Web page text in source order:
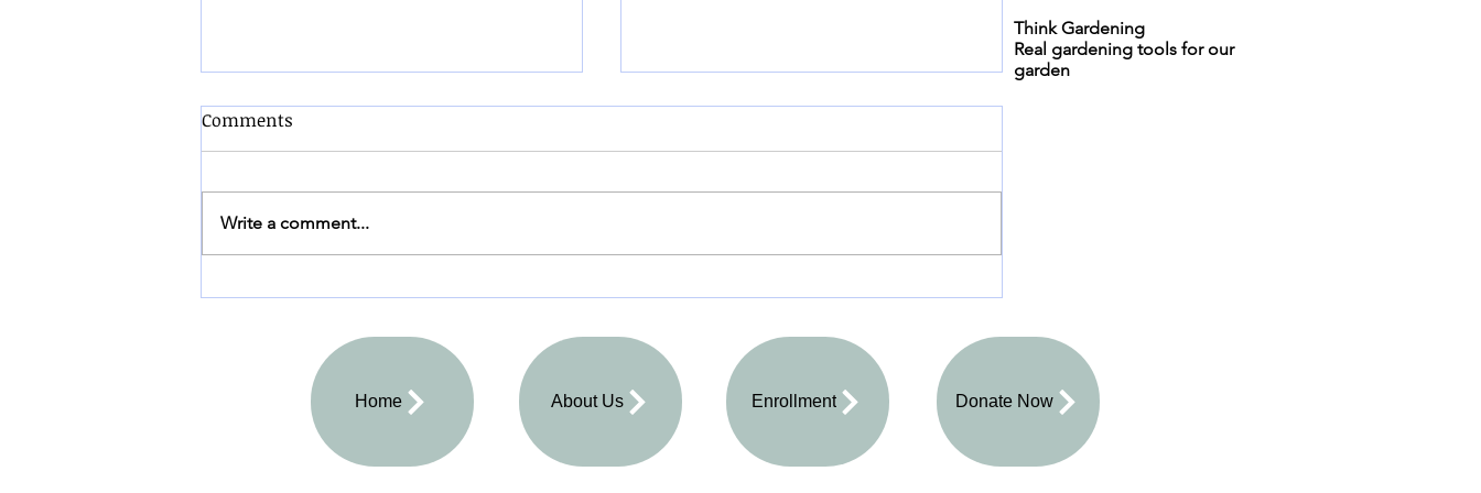
Comments
Write a comment...
Think Gardening
Real gardening tools for our
garden
Home About Us Enrollment Donate Now